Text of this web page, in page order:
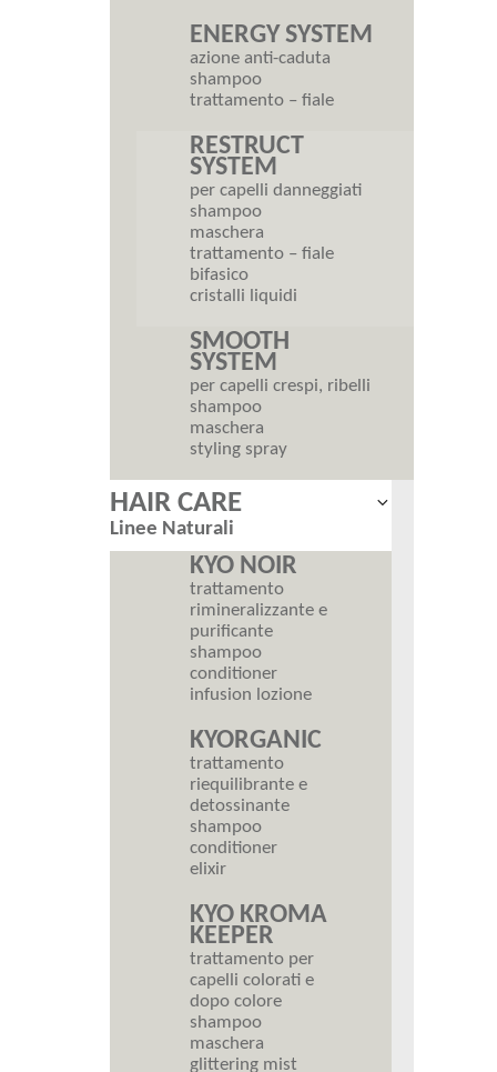
ENERGY SYSTEM
azione anti-caduta
shampoo
trattamento – fiale
RESTRUCT
SYSTEM
per capelli danneggiati
shampoo
maschera
trattamento – fiale
bifasico
cristalli liquidi
SMOOTH
SYSTEM
per capelli crespi, ribelli
shampoo
maschera
styling spray
HAIR CARE
Linee Naturali
menu
KYO NOIR
trattamento
rimineralizzante e
purificante
shampoo
conditioner
infusion lozione
KYORGANIC
trattamento
riequilibrante e
detossinante
shampoo
conditioner
elixir
KYO KROMA
KEEPER
trattamento per
capelli colorati e
dopo colore
shampoo
maschera
glittering mist